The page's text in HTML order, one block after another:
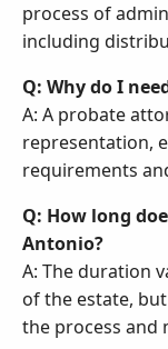
process of
including
Q: Why do I
A: A probate
representation,
requirements
Q: How long
Antonio?
A: The duration
of the estate,
the process and